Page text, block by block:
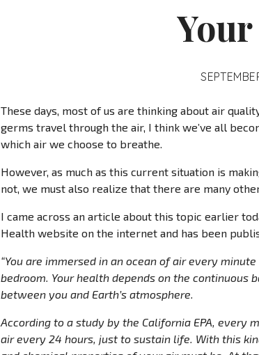
These days, most of us are thinking about air
germs travel through the air, I think we’ve all
which air we choose to breathe.
However, as much as this current situation is
not, we must also realize that there are many
I came across an article about this topic earlier
Health website on the internet and has been
“You are immersed in an ocean of air every
bedroom. Your health depends on the continuous
between you and Earth’s atmosphere.
According to a study by the California EPA, every
air every 24 hours, just to sustain life. With this